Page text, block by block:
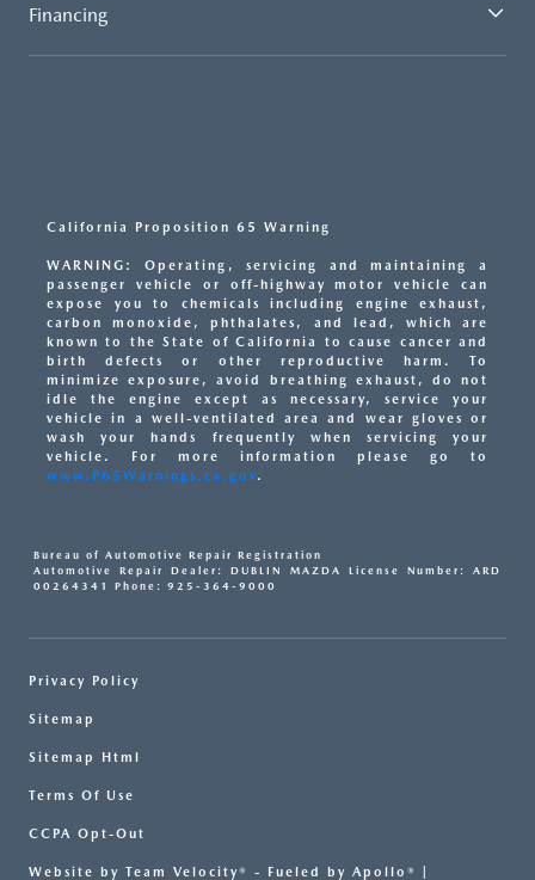
Financing
California Proposition 65 Warning
WARNING: Operating, servicing and maintaining a
passenger vehicle or off-highway motor vehicle can
expose you to chemicals including engine exhaust,
carbon monoxide, phthalates, and lead, which are
known to the State of California to cause cancer and
birth defects or other reproductive harm. To
minimize exposure, avoid breathing exhaust, do not
idle the engine except as necessary, service your
vehicle in a well-ventilated area and wear gloves or
wash your hands frequently when servicing your
vehicle. For more information please go to
www.P65Warnings.ca.gov.
Bureau of Automotive Repair Registration
Automotive Repair Dealer: DUBLIN MAZDA License Number: ARD
00264341 Phone: 925-364-9000
Privacy Policy
Sitemap
Sitemap Html
Terms Of Use
CCPA Opt-Out
Website by Team Velocity® - Fueled by Apollo® |